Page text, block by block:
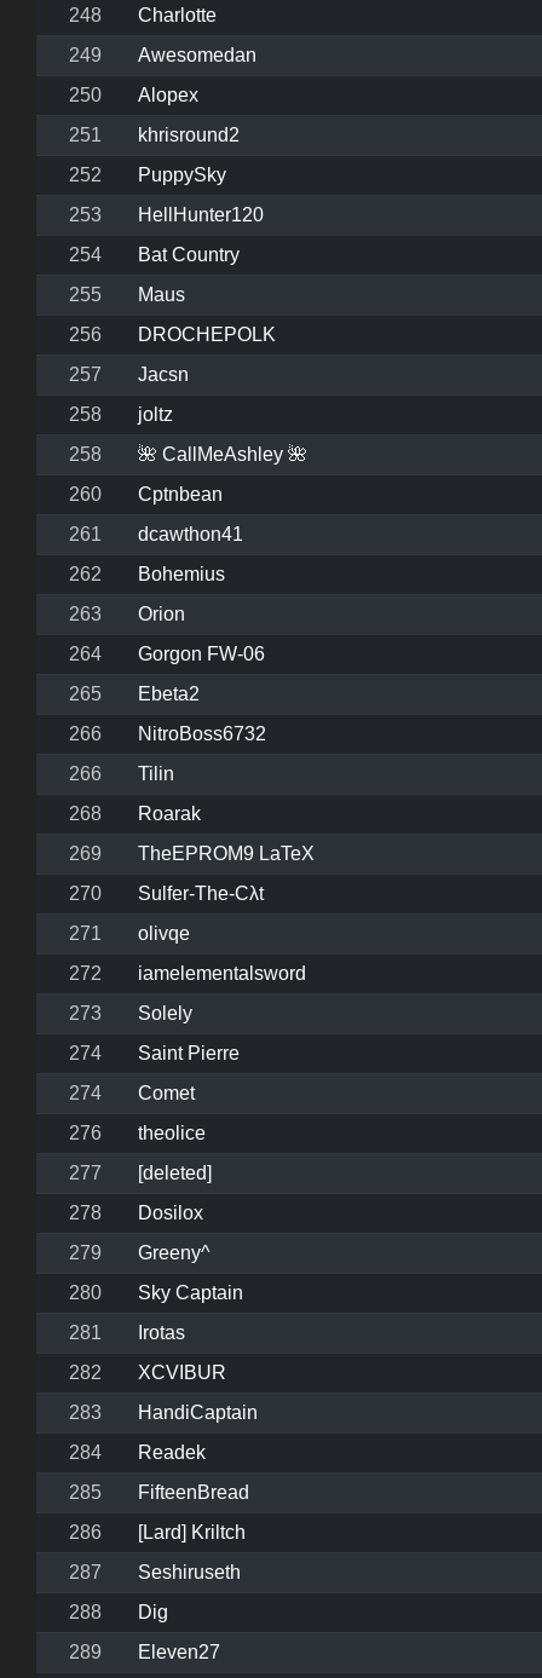
248
Charlotte
249
Awesomedan
250
Alopex
251
khrisround2
252
PuppySky
253
HellHunter120
254
Bat Country
255
Maus
256
DROCHEPOLK
257
Jacsn
258
joltz
258
🌺 CallMeAshley 🌺
260
Cptnbean
261
dcawthon41
262
Bohemius
263
Orion
264
Gorgon FW-06
265
Ebeta2
266
NitroBoss6732
266
Tilin
268
Roarak
269
TheEPROM9 LaTeX
270
Sulfer-The-Cλt
271
olivqe
272
iamelementalsword
273
Solely
274
Saint Pierre
274
Comet
276
theolice
277
[deleted]
278
Dosilox
279
Greeny^
280
Sky Captain
281
Irotas
282
XCVIBUR
283
HandiCaptain
284
Readek
285
FifteenBread
286
[Lard] Kriltch
287
Seshiruseth
288
Dig
289
Eleven27